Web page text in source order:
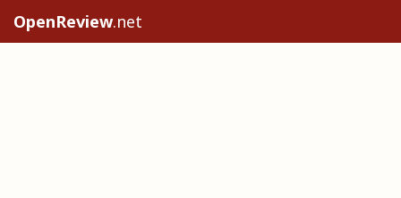
OpenReview.net